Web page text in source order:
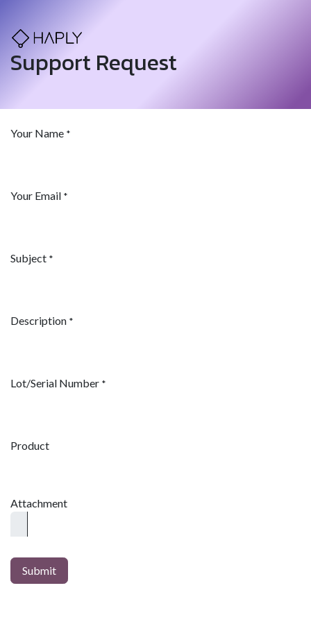
Support Request
Your Name *
Your Email *
Subject *
Description *
Lot/Serial Number *
Product
Attachment
Submit